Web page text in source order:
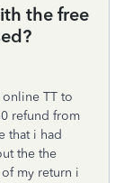
the free
TT to
refund from
that i had
the the
my return i